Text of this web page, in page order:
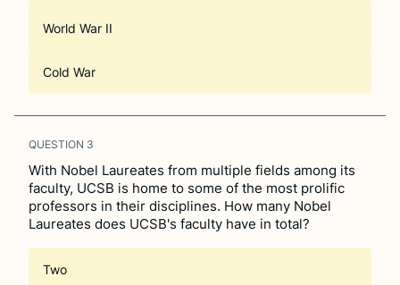
World War II
Cold War
QUESTION 3
With Nobel Laureates from multiple fields among its
faculty, UCSB is home to some of the most prolific
professors in their disciplines. How many Nobel
Laureates does UCSB's faculty have in total?
Two